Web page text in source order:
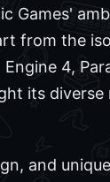
Games'
from the
4,
its
and